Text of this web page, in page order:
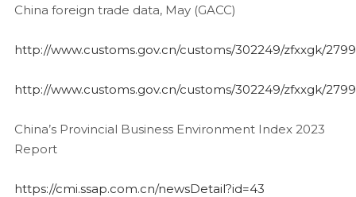
China foreign trade data, May (GACC)
http://www.customs.gov.cn/customs/302249/zfxxgk/
http://www.customs.gov.cn/customs/302249/zfxxgk/
China’s Provincial Business Environment Index 2023
Report
https://cmi.ssap.com.cn/newsDetail?id=43